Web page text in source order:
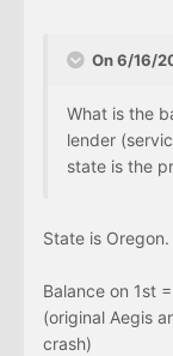
On 6/16/
What is the
lender
state is the
State is Oregon.
Balance on 1st
(original Aegis
crash)